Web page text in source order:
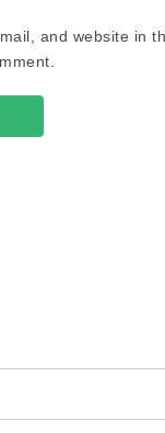
and website in